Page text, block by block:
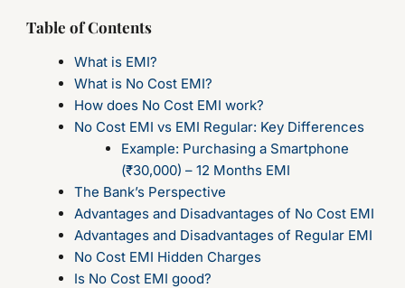
Table of Contents
What is EMI?
What is No Cost EMI?
How does No Cost EMI work?
No Cost EMI vs EMI Regular: Key Differences
Example: Purchasing a Smartphone
(₹30,000) – 12 Months EMI
The Bank’s Perspective
Advantages and Disadvantages of No Cost EMI
Advantages and Disadvantages of Regular EMI
No Cost EMI Hidden Charges
Is No Cost EMI good?